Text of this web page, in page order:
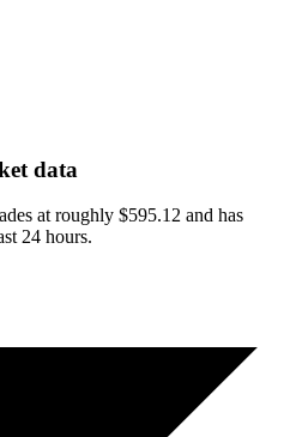
data
at roughly $595.12 and has
24 hours.